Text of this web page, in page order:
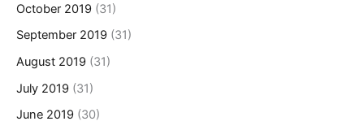
October 2019 (31)
September 2019 (31)
August 2019 (31)
July 2019 (31)
June 2019 (30)